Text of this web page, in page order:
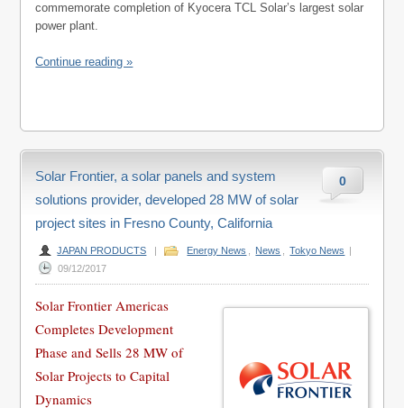
commemorate completion of Kyocera TCL Solar’s largest solar
power plant.
Continue reading »
0
Solar Frontier, a solar panels and system
solutions provider, developed 28 MW of solar
project sites in Fresno County, California
JAPAN PRODUCTS | Energy News News Tokyo News |
09/12/2017
Solar Frontier Americas
Completes Development
Phase and Sells 28 MW of
Solar Projects to Capital
Dynamics